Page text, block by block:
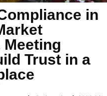
in
Trust in a